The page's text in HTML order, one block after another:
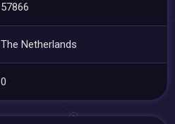
57866
The Netherlands
0